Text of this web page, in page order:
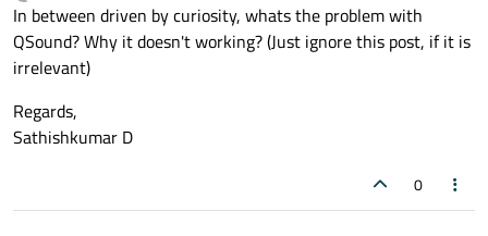
Offline
In between driven by curiosity, whats the problem with
QSound? Why it doesn't working? (Just ignore this post, if it is
irrelevant)
Regards,
Sathishkumar D
0